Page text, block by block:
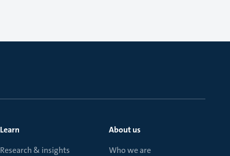
Learn
Research & insights
About us
Who we are